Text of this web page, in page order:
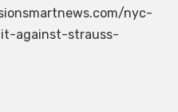
nyc-
against-strauss-